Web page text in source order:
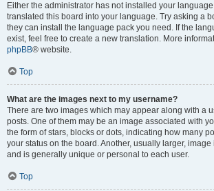
Either the administrator has not installed your
translated this board into your language. Try asking a
they can install the language pack you need. If the
exist, feel free to create a new translation. More
phpBB® website.
Top
What are the images next to my username?
There are two images which may appear along with a
posts. One of them may be an image associated with
the form of stars, blocks or dots, indicating how many
your status on the board. Another, usually larger,
and is generally unique or personal to each user.
Top